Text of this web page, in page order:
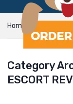
Home santa-
Category
ESCORT